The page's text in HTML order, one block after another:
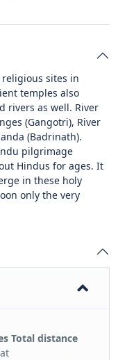
sites in
temples also
rivers as well. River
(Gangotri), River
(Badrinath).
pilgrimage
Hindus for ages. It
in these holy
only the very
Total distance